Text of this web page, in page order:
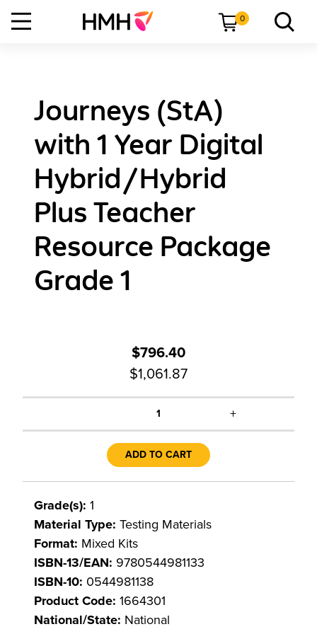
0
Journeys (StA)
with 1 Year Digital
Hybrid/Hybrid
Plus Teacher
Resource Package
Grade 1
$796.40
$1,061.87
1 +
ADD TO CART
Grade(s): 1
Material Type: Testing Materials
Format: Mixed Kits
ISBN-13/EAN: 9780544981133
ISBN-10: 0544981138
Product Code: 1664301
National/State: National